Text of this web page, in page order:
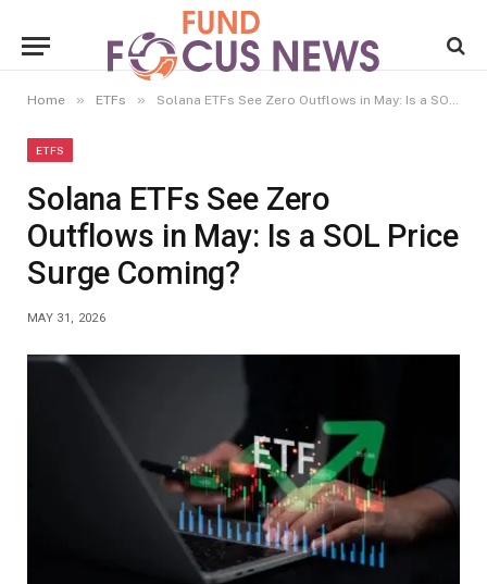
Home » ETFs » Solana ETFs See Zero Outflows in May: Is a SOL Price Surge Coming?
ETFS
Solana ETFs See Zero
Outflows in May: Is a SOL Price
Surge Coming?
MAY 31, 2026